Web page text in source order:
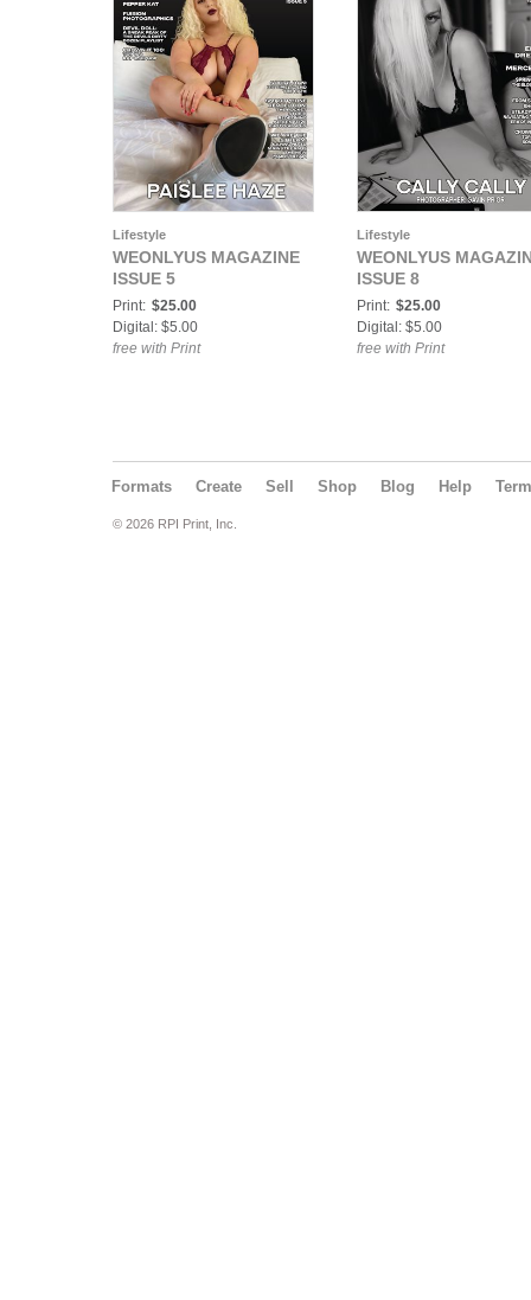
Lifestyle
WEONLYUS MAGAZINE
ISSUE 5
Print: $25.00
Digital: $5.00
free with Print
Lifestyle
WEONLYUS
ISSUE 8
Print: $25.00
Digital: $5.00
free with Print
Formats Create Sell Shop Blog Help
© 2026 RPI Print, Inc.